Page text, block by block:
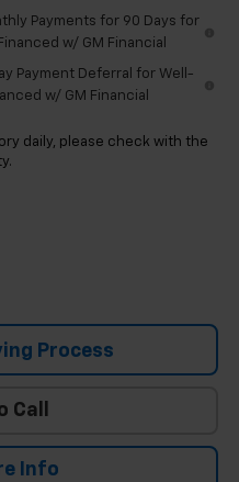
Payments for 90 Days for
w/ GM Financial
Payment Deferral for Well-
w/ GM Financial
daily, please check with the
Process
Call
Info